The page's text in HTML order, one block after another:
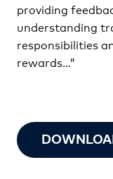
providing
understanding
responsibilities
rewards…”